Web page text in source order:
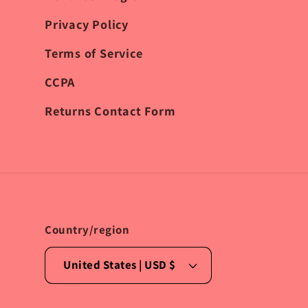
Privacy Policy
Terms of Service
CCPA
Returns Contact Form
Country/region
United States | USD $